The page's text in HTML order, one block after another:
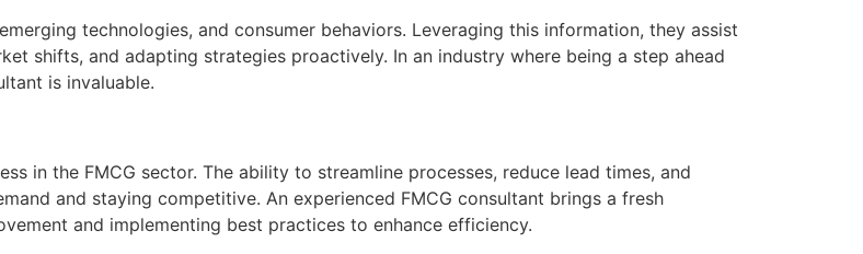
technologies, and consumer behaviors. Leveraging this information, they assist
shifts, and adapting strategies proactively. In an industry where being a step ahead
is invaluable.
in the FMCG sector. The ability to streamline processes, reduce lead times, and
and staying competitive. An experienced FMCG consultant brings a fresh
and implementing best practices to enhance efficiency.